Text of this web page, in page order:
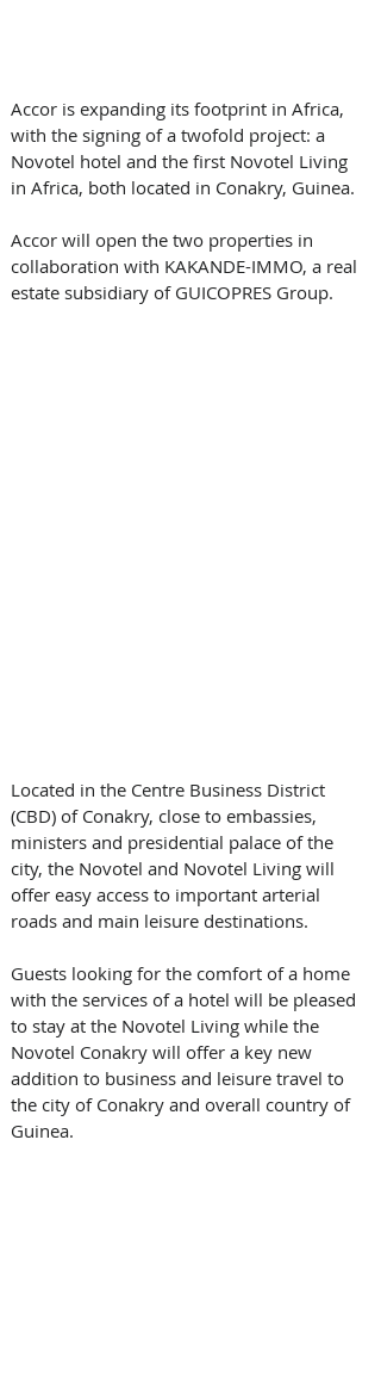
Accor is expanding its footprint in Africa,
with the signing of a twofold project: a
Novotel hotel and the first Novotel Living
in Africa, both located in Conakry, Guinea.
Accor will open the two properties in
collaboration with KAKANDE-IMMO, a real
estate subsidiary of GUICOPRES Group.
Located in the Centre Business District
(CBD) of Conakry, close to embassies,
ministers and presidential palace of the
city, the Novotel and Novotel Living will
offer easy access to important arterial
roads and main leisure destinations.
Guests looking for the comfort of a home
with the services of a hotel will be pleased
to stay at the Novotel Living while the
Novotel Conakry will offer a key new
addition to business and leisure travel to
the city of Conakry and overall country of
Guinea.